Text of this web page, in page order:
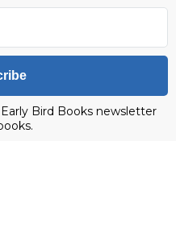
Bird Books newsletter